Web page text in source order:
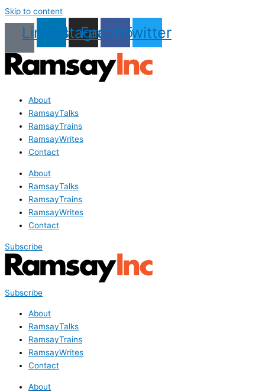
Skip to content
LinkedinInstagram
Facebook
Twitter
About
RamsayTalks
RamsayTrains
RamsayWrites
Contact
About
RamsayTalks
RamsayTrains
RamsayWrites
Contact
Subscribe
Subscribe
About
RamsayTalks
RamsayTrains
RamsayWrites
Contact
About